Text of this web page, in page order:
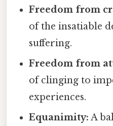
Freedom from
of the insatiable
suffering.
Freedom from
of clinging to
experiences.
Equanimity: A